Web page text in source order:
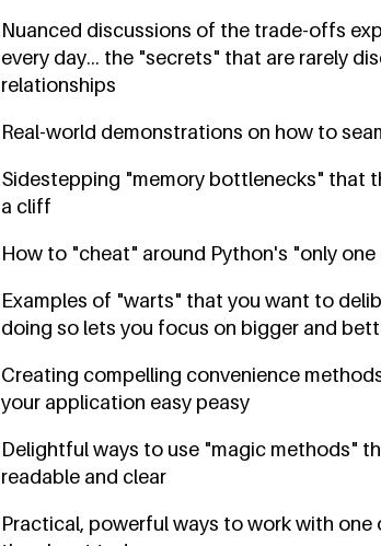
Nuanced discussions of the trade-offs
every day... the "secrets" that are rarely
relationships
Real-world demonstrations on how to
Sidestepping "memory bottlenecks" that
a cliff
How to "cheat" around Python's "only
Examples of "warts" that you want to
doing so lets you focus on bigger and
Creating compelling convenience
your application easy peasy
Delightful ways to use "magic methods"
readable and clear
Practical, powerful ways to work with